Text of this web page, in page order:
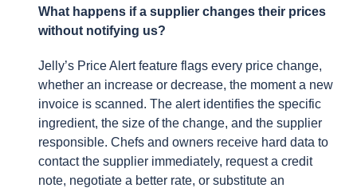
What happens if a supplier changes their prices
without notifying us?
Jelly’s Price Alert feature flags every price change,
whether an increase or decrease, the moment a new
invoice is scanned. The alert identifies the specific
ingredient, the size of the change, and the supplier
responsible. Chefs and owners receive hard data to
contact the supplier immediately, request a credit
note, negotiate a better rate, or substitute an